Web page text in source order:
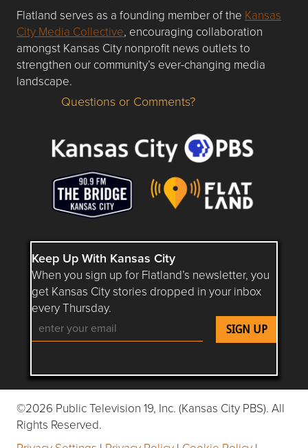
Flatland serves as a founding member of the Kansas
City Media Collective, encouraging collaboration
amongst Kansas City nonprofit news outlets to
strengthen our community’s ever-changing media
landscape.
Questions or Comments about flatlandkc.com?
Questions or Comments?
Keep Up With Kansas City
When you sign up for Flatland’s newsletter, you
get Kansas City stories dropped in your inbox
every Thursday.
Follow Flatland KC on YouTube
Follow Flatland KC on Instagram
Follow Flatland KC on
Follow Flatland KC on
Follow Flatland
©2026 Public Television 19, Inc. (Kansas City PBS). All
Rights Reserved.